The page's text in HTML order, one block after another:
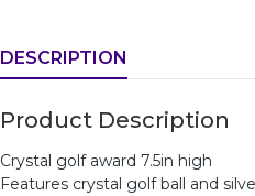
DESCRIPTION
Product Description
Crystal golf award 7.5in high
Features crystal golf ball and